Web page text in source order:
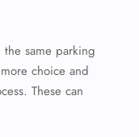
same parking
choice and
These can